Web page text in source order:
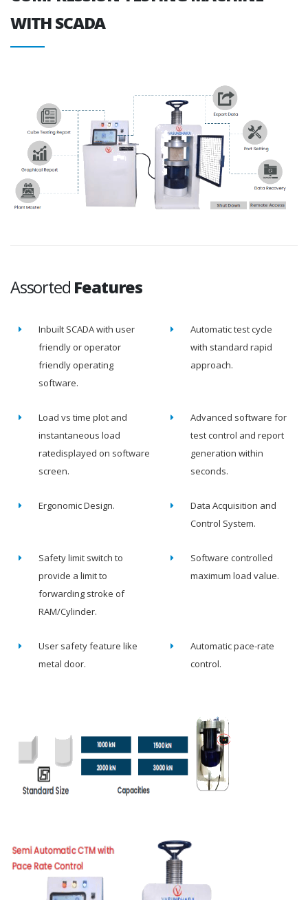
WITH SCADA
Assorted Features
Inbuilt SCADA with user
friendly or operator
friendly operating
software.
Automatic test cycle
with standard rapid
approach.
Load vs time plot and
instantaneous load
ratedisplayed on software
screen.
Advanced software for
test control and report
generation within
seconds.
Ergonomic Design.
Data Acquisition and
Control System.
Safety limit switch to
provide a limit to
forwarding stroke of
RAM/Cylinder.
Software controlled
maximum load value.
User safety feature like
metal door.
Automatic pace-rate
control.